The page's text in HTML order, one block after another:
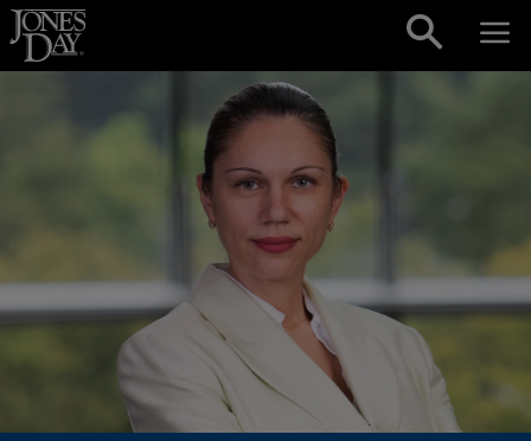
Skip to content